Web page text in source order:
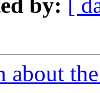
by: [
about